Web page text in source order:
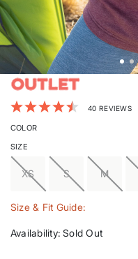
4.5 out of 5 Customer Rating
40 REVIEWS
COLOR
SIZE
XS S M
Size & Fit Guide:
Availability: Sold Out